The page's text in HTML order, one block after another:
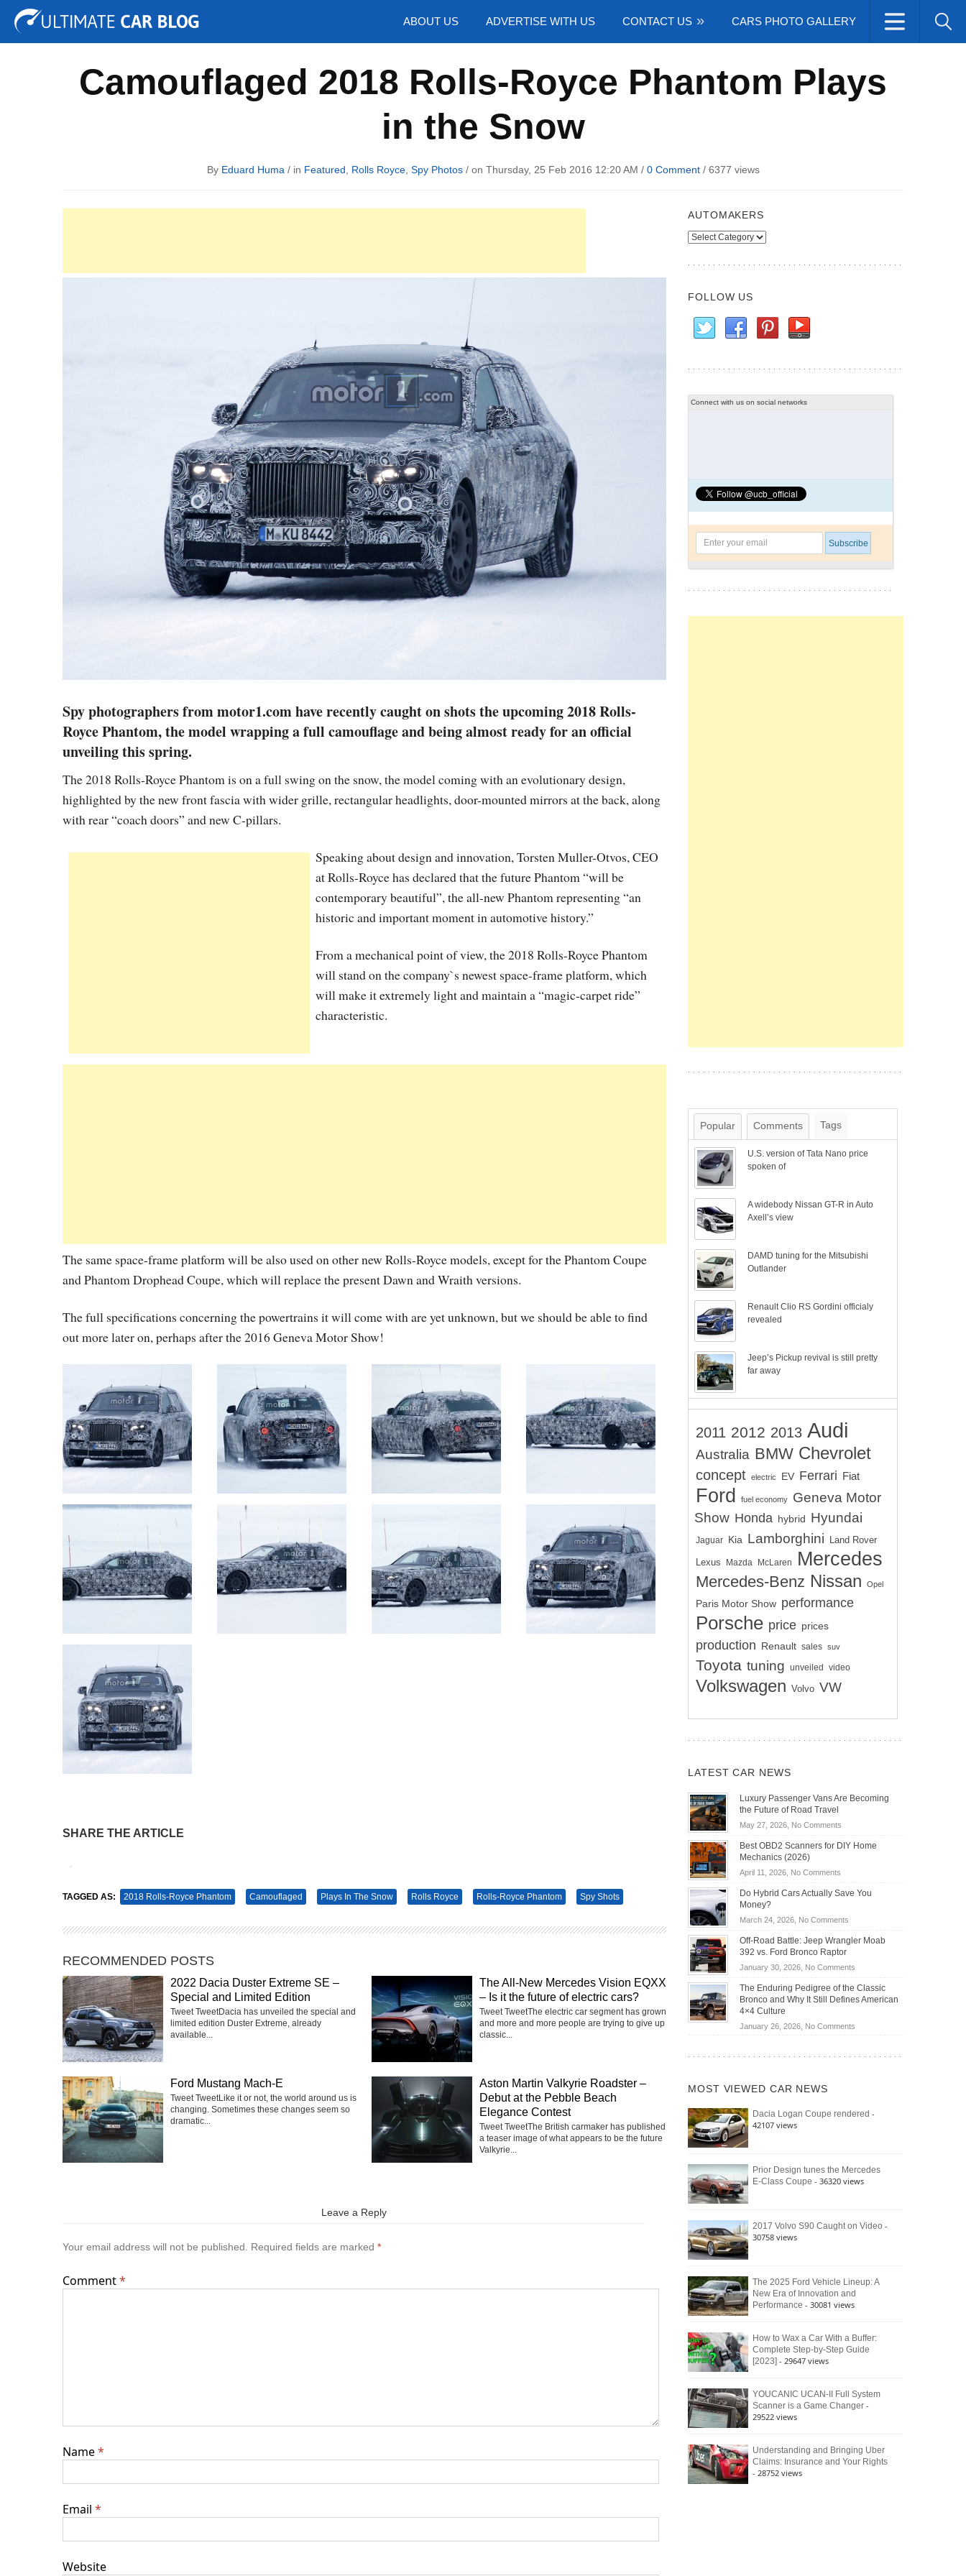
ABOUT US ADVERTISE WITH US CONTACT US CARS PHOTO GALLERY
Tuning Auto Shows Concepts
Camouflaged 2018 Rolls-Royce Phantom Plays
in the Snow
By Eduard Huma / in Featured Rolls Royce, Spy Photos/ on Thursday, 25 Feb 2016 12:20 AM / 0 Comment/ 6377 views
Spy photographers from motor1.com have recently caught on shots the upcoming 2018 Rolls-
Royce Phantom, the model wrapping a full camouflage and being almost ready for an official
unveiling this spring.
The 2018 Rolls-Royce Phantom is on a full swing on the snow, the model coming with an evolutionary design,
highlighted by the new front fascia with wider grille, rectangular headlights, door-mounted mirrors at the back, along
with rear “coach doors” and new C-pillars.
Speaking about design and innovation, Torsten Muller-Otvos, CEO
at Rolls-Royce has declared that the future Phantom “will be
contemporary beautiful”, the all-new Phantom representing “an
historic and important moment in automotive history.”
From a mechanical point of view, the 2018 Rolls-Royce Phantom
will stand on the company`s newest space-frame platform, which
will make it extremely light and maintain a “magic-carpet ride”
characteristic.
The same space-frame platform will be also used on other new Rolls-Royce models, except for the Phantom Coupe
and Phantom Drophead Coupe, which will replace the present Dawn and Wraith versions.
The full specifications concerning the powertrains it will come with are yet unknown, but we should be able to find
out more later on, perhaps after the 2016 Geneva Motor Show!
SHARE THE ARTICLE
TAGGED AS: 2018 Rolls-Royce Phantom Camouflaged Plays In The Snow Rolls Royce Rolls-Royce Phantom Spy Shots
RECOMMENDED POSTS
2022 Dacia Duster Extreme SE –
Special and Limited Edition
Tweet TweetDacia has unveiled the special and
limited edition Duster Extreme, already
available...
The All-New Mercedes Vision EQXX
– Is it the future of electric cars?
Tweet TweetThe electric car segment has grown
and more and more people are trying to give up
classic...
Ford Mustang Mach-E
Tweet TweetLike it or not, the world around us is
changing. Sometimes these changes seem so
dramatic...
Aston Martin Valkyrie Roadster –
Debut at the Pebble Beach
Elegance Contest
Tweet TweetThe British carmaker has published
a teaser image of what appears to be the future
Valkyrie...
Leave a Reply
Your email address will not be published. Required fields are marked *
Comment*
Name*
Email *
Website
AUTOMAKERS
Automakers
FOLLOW US
Connect with us on social networks
Popular Comments Tags
U.S. version of Tata Nano price
spoken of
A widebody Nissan GT-R in Auto
Axell’s view
DAMD tuning for the Mitsubishi
Outlander
Renault Clio RS Gordini officialy
revealed
Jeep’s Pickup revival is still pretty
far away
2011 2012 2013 Audi
Australia BMW Chevrolet
concept electric EV Ferrari Fiat
Ford fuel economy
Geneva Motor
Show Honda hybrid Hyundai
Jaguar Kia Lamborghini Land Rover
Lexus Mazda McLaren Mercedes
Mercedes-Benz Nissan Opel
Paris Motor Show performance
Porsche price prices
production Renault sales suv
Toyota tuning unveiled video
Volkswagen Volvo VW
LATEST CAR NEWS
Luxury Passenger Vans Are Becoming
the Future of Road Travel
May 27, 2026, No Commentson
Passenger
Becoming
Road
Travel
Best OBD2 Scanners for DIY Home
Mechanics (2026)
April 11, 2026, No Commentson
OBD2
for
DIY
Home
Do Hybrid Cars Actually Save You
Money?
March 24, 2026, No Commentson
Hybrid
Actually
Save
You
Off-Road Battle: Jeep Wrangler Moab
392 vs. Ford Bronco Raptor
January 30, 2026, No Commentson
Road
Battle:
Wrangler
392
Raptor
The Enduring Pedigree of the Classic
Bronco and Why It Still Defines American
4×4 Culture
January 26, 2026, No Commentson
Bronco
Still
Defines
MOST VIEWED CAR NEWS
Dacia Logan Coupe rendered -
42107 views
Prior Design tunes the Mercedes
E-Class Coupe - 36320 views
2017 Volvo S90 Caught on Video -
30758 views
The 2025 Ford Vehicle Lineup: A
New Era of Innovation and
Performance - 30081 views
How to Wax a Car With a Buffer:
Complete Step-by-Step Guide
[2023] - 29647 views
YOUCANIC UCAN-II Full System
Scanner is a Game Changer -
29522 views
Understanding and Bringing Uber
Claims: Insurance and Your Rights
- 28752 views